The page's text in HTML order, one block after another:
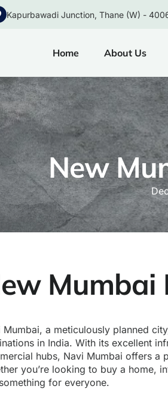
Kapurbawadi Junction, Thane (W) -
Home About Us
New
Mumbai
Mumbai, a meticulously planned
in India. With its excellent
hubs, Navi Mumbai offers a
you’re looking to buy a home,
for everyone.